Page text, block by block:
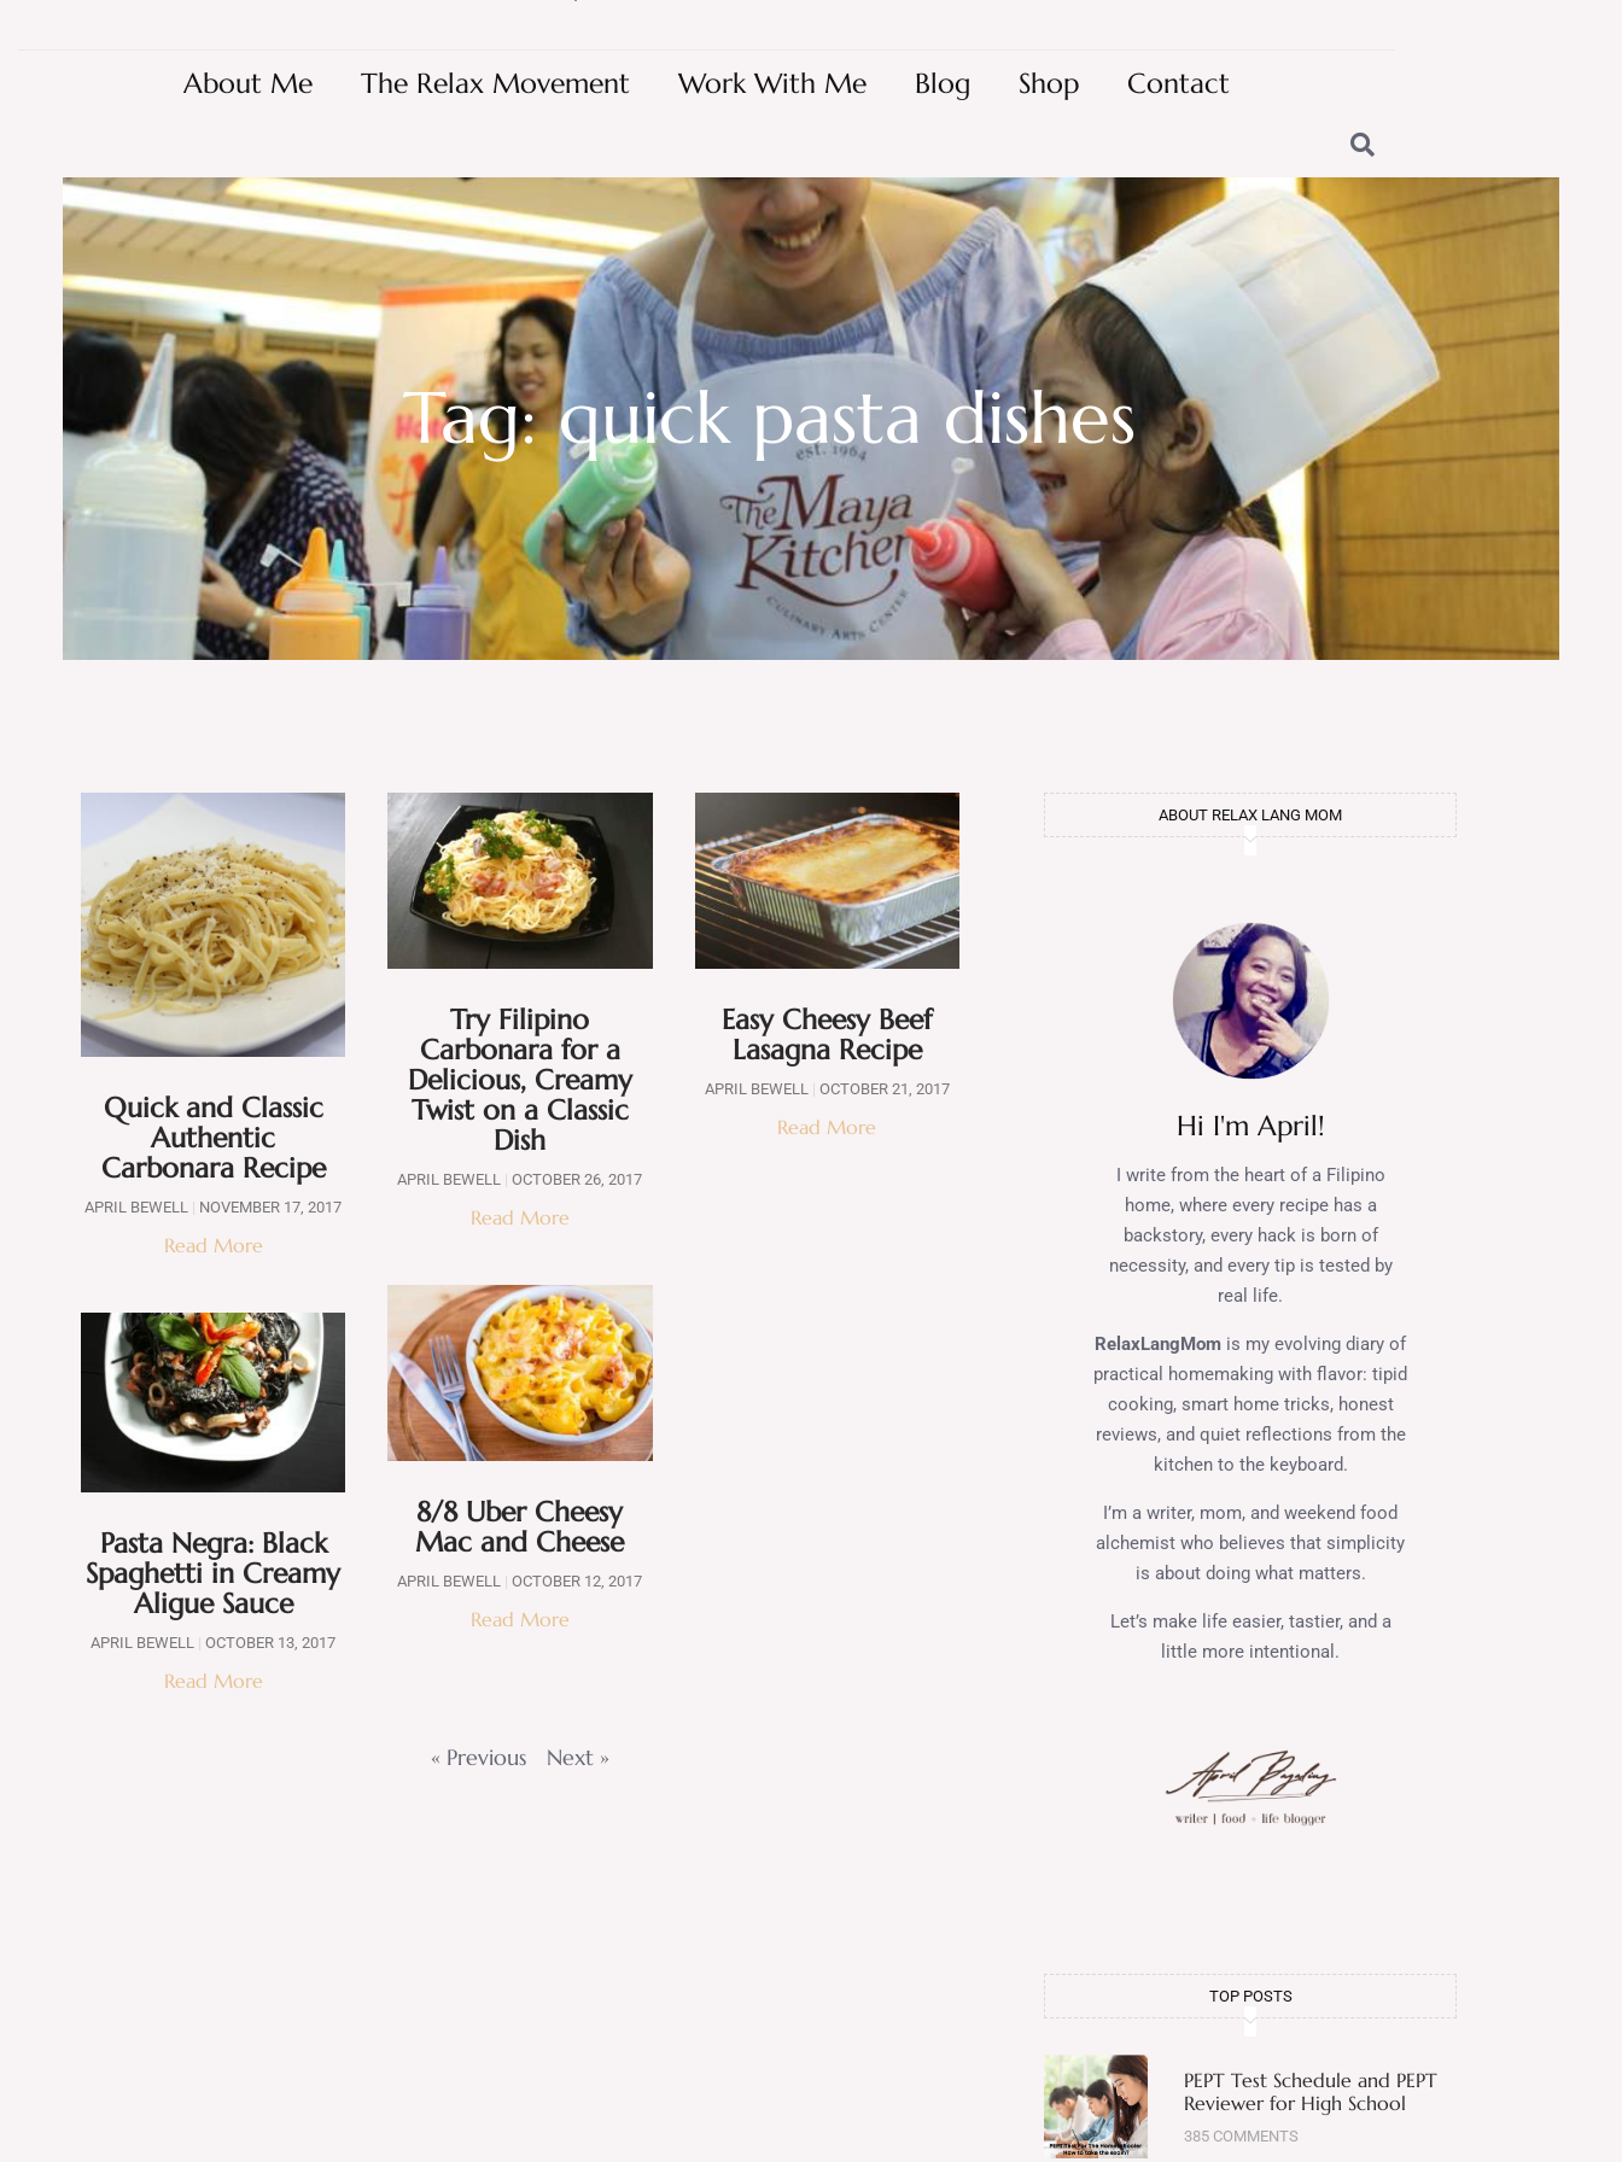
About Me The Relax Movement Work With Me Blog Shop Contact
Tag: quick pasta dishes
Quick and Classic
Authentic
Carbonara Recipe
APRIL BEWELL NOVEMBER 17, 2017
Read More
Try Filipino
Carbonara for a
Delicious, Creamy
Twist on a Classic
Dish
APRIL BEWELL OCTOBER 26, 2017
Read More
Easy Cheesy Beef
Lasagna Recipe
APRIL BEWELL OCTOBER 21, 2017
Read More
Pasta Negra: Black
Spaghetti in Creamy
Aligue Sauce
APRIL BEWELL OCTOBER 13, 2017
Read More
8/8 Uber Cheesy
Mac and Cheese
APRIL BEWELL OCTOBER 12, 2017
Read More
« Previous Next »
ABOUT RELAX LANG MOM
Hi I'm April!
I write from the heart of a Filipino
home, where every recipe has a
backstory, every hack is born of
necessity, and every tip is tested by
real life.
RelaxLangMom is my evolving diary of
practical homemaking with flavor: tipid
cooking, smart home tricks, honest
reviews, and quiet reflections from the
kitchen to the keyboard.
I’m a writer, mom, and weekend food
alchemist who believes that simplicity
is about doing what matters.
Let’s make life easier, tastier, and a
little more intentional.
TOP POSTS
PEPT Test Schedule and PEPT
Reviewer for High School
385 COMMENTS